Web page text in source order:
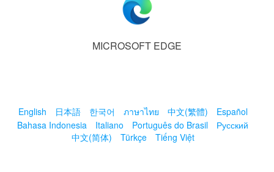
MICROSOFT EDGE
English 日本語 한국어 ภาษาไทย 中文(繁體)
Español
Bahasa Indonesia
Italiano Português do Brasil
Русский
中文(简体)
Türkçe Tiếng Việt